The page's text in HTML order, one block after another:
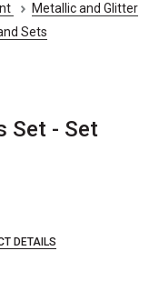
Metallic and Glitter
Sets
Set - Set
DETAILS